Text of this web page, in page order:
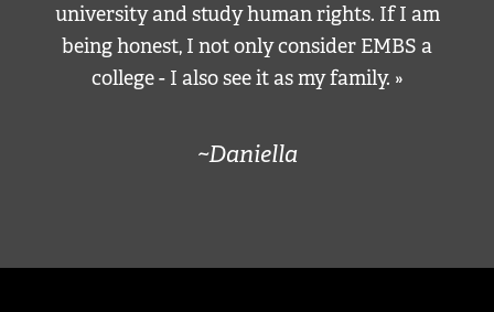
university and study human rights. If I am
being honest, I not only consider EMBS a
college - I also see it as my family. »
~Daniella